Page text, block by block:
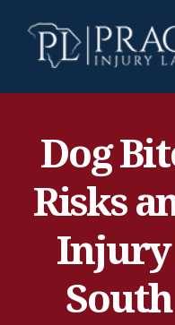
Dog
Risks
Injury